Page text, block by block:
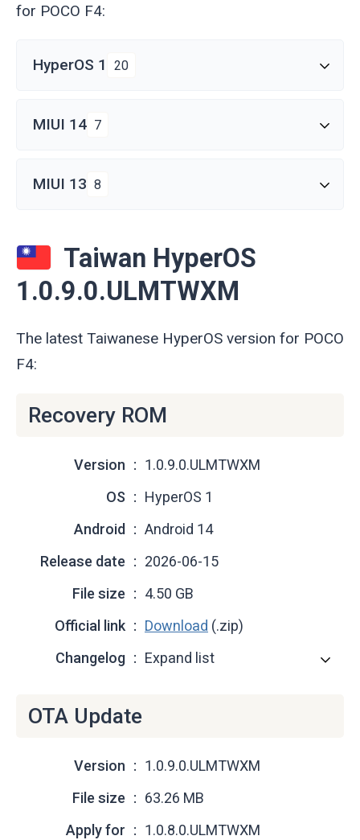
for POCO F4:
HyperOS 1 20
MIUI 14 7
MIUI 13 8
Taiwan HyperOS
1.0.9.0.ULMTWXM
The latest Taiwanese HyperOS version for POCO
F4:
Recovery ROM
Version
1.0.9.0.ULMTWXM
OS
HyperOS 1
Android
Android 14
Release date
2026-06-15
File size
4.50 GB
Official link
Download (.zip)
Changelog
Expand list
OTA Update
Version
1.0.9.0.ULMTWXM
File size
63.26 MB
Apply for
1.0.8.0.ULMTWXM